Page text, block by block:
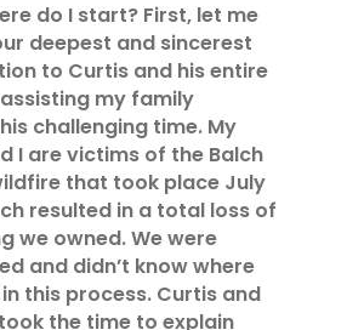
do I start? First, let me
deepest and sincerest
to Curtis and his entire
my family
challenging time. My
I are victims of the Balch
that took place July
resulted in a total loss of
we owned. We were
and didn’t know where
this process. Curtis and
the time to explain